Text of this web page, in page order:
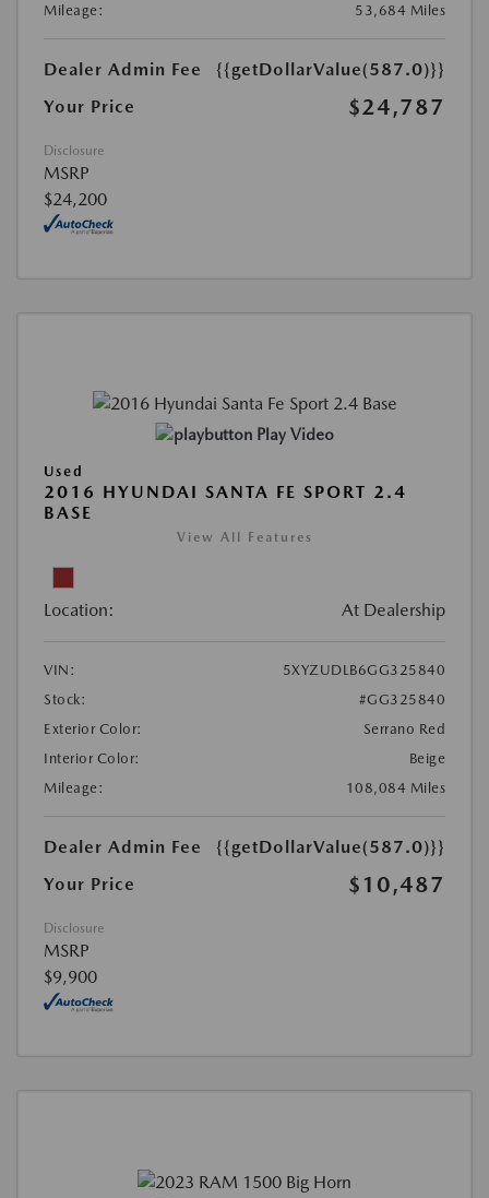
Mileage:
53,684 Miles
Dealer Admin Fee
{{getDollarValue(587.0)}}
Your Price
$24,787
Disclosure
MSRP
$24,200
Play Video
Used
2016 HYUNDAI SANTA FE SPORT 2.4
BASE
View All Features
Location: At Dealership
VIN:
5XYZUDLB6GG325840
Stock:
#GG325840
Exterior Color:
Serrano Red
Interior Color:
Beige
Mileage:
108,084 Miles
Dealer Admin Fee
{{getDollarValue(587.0)}}
Your Price
$10,487
Disclosure
MSRP
$9,900